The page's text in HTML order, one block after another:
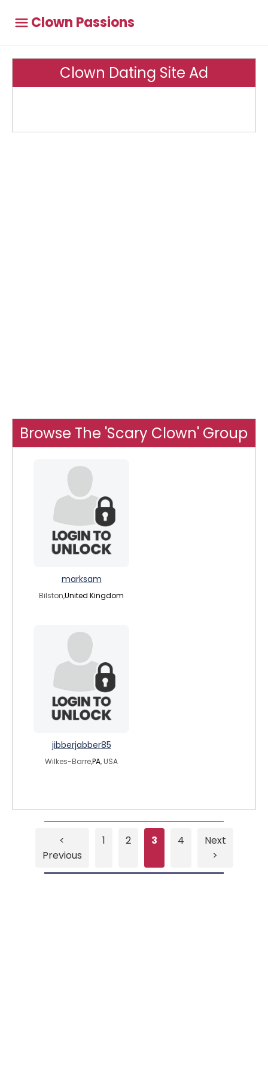
Clown Passions
Clown Dating Site Ad
Browse The 'Scary Clown' Group
marksam
Bilston,United Kingdom
jibberjabber85
Wilkes-Barre,PA, USA
<
Previous
1 2 3 4
Next
>